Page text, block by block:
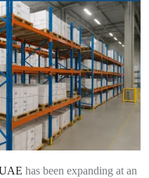
has been expanding at an